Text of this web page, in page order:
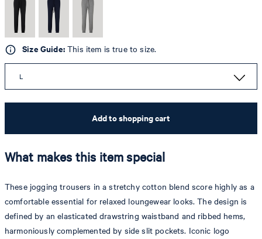
Size Guide:This item is true to size.
L
Add to shopping cart
What makes this item special
These jogging trousers in a stretchy cotton blend score highly as a
comfortable essential for relaxed loungewear looks. The design is
defined by an elasticated drawstring waistband and ribbed hems,
harmoniously complemented by side slit pockets. Iconic logo